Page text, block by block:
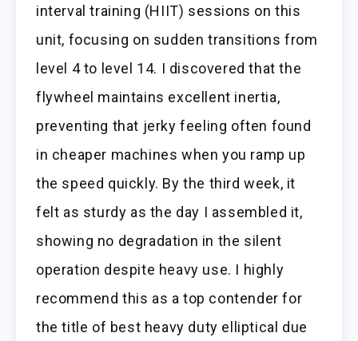
interval training (HIIT) sessions on this
unit, focusing on sudden transitions from
level 4 to level 14. I discovered that the
flywheel maintains excellent inertia,
preventing that jerky feeling often found
in cheaper machines when you ramp up
the speed quickly. By the third week, it
felt as sturdy as the day I assembled it,
showing no degradation in the silent
operation despite heavy use. I highly
recommend this as a top contender for
the title of best heavy duty elliptical due